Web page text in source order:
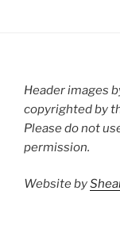
Header images
copyrighted by
Please do not
permission.
Website by